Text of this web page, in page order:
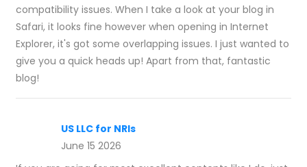
compatibility issues. When I take a look at your blog in
Safari, it looks fine however when opening in Internet
Explorer, it's got some overlapping issues. I just wanted to
give you a quick heads up! Apart from that, fantastic
blog!
US LLC for NRIs
June 15 2026